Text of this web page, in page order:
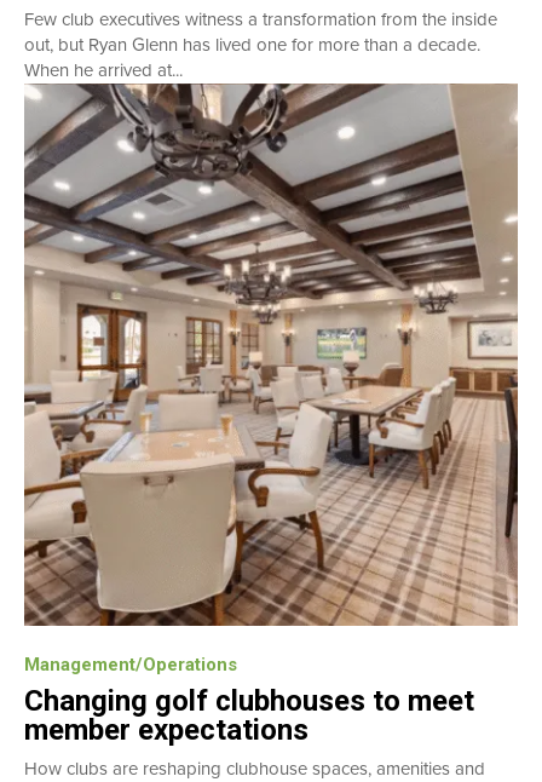
Few club executives witness a transformation from the inside
out, but Ryan Glenn has lived one for more than a decade.
When he arrived at...
Management/Operations
Changing golf clubhouses to meet
member expectations
How clubs are reshaping clubhouse spaces, amenities and